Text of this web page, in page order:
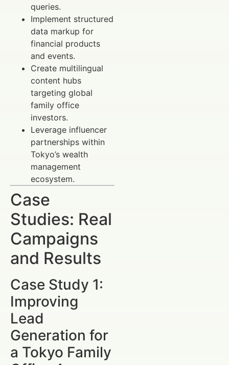
queries.
Implement structured
data markup for
financial products
and events.
Create multilingual
content hubs
targeting global
family office
investors.
Leverage influencer
partnerships within
Tokyo’s wealth
management
ecosystem.
Case
Studies: Real
Campaigns
and Results
Case Study 1:
Improving
Lead
Generation for
a Tokyo Family